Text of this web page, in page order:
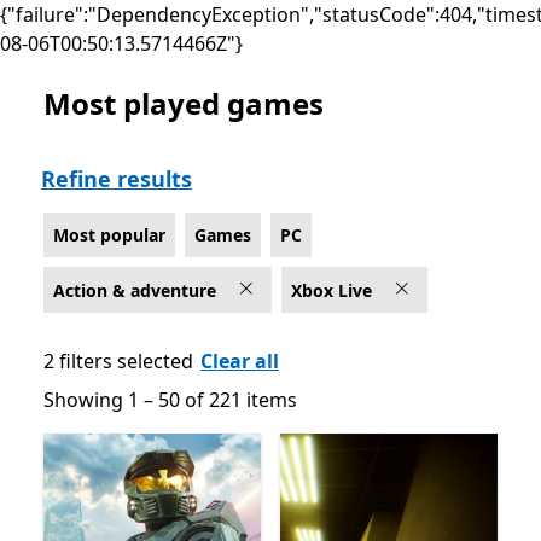
08-06T00:50:13.5714466Z"}
Most popular Action & adventure Games on PC for
Most played games
Refine results
Most popular Games PC
Action & adventure Xbox Live
2 filters selected Clear all
Showing 1 – 50 of 221 items
Showing 1 – 50 of 221 items